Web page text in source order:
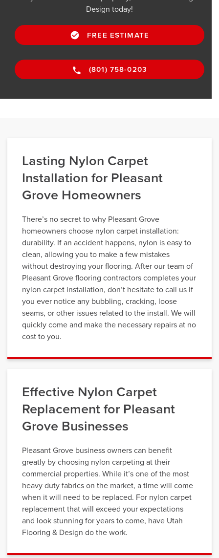
Design today!
FREE ESTIMATE
(801) 758-0203
Lasting Nylon Carpet
Installation for Pleasant
Grove Homeowners
There’s no secret to why Pleasant Grove
homeowners choose nylon carpet installation:
durability. If an accident happens, nylon is easy to
clean, allowing you to make a few mistakes
without destroying your flooring. After our team of
Pleasant Grove flooring contractors completes your
nylon carpet installation, don’t hesitate to call us if
you ever notice any bubbling, cracking, loose
seams, or other issues related to the install. We will
quickly come and make the necessary repairs at no
cost to you.
Effective Nylon Carpet
Replacement for Pleasant
Grove Businesses
Pleasant Grove business owners can benefit
greatly by choosing nylon carpeting at their
commercial properties. While it’s one of the most
heavy duty fabrics on the market, a time will come
when it will need to be replaced. For nylon carpet
replacement that will exceed your expectations
and look stunning for years to come, have Utah
Flooring & Design do the work.